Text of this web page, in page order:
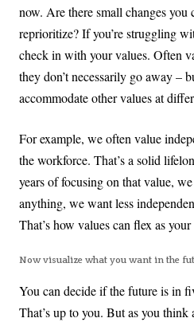
now. Are there small changes you
reprioritize? If you’re struggling
check in with your values. Often
they don’t necessarily go away –
accommodate other values at
For example, we often value
the workforce. That’s a solid
years of focusing on that value,
anything, we want less
That’s how values can flex as your
Now visualize what you want in the
You can decide if the future is in
That’s up to you. But as you